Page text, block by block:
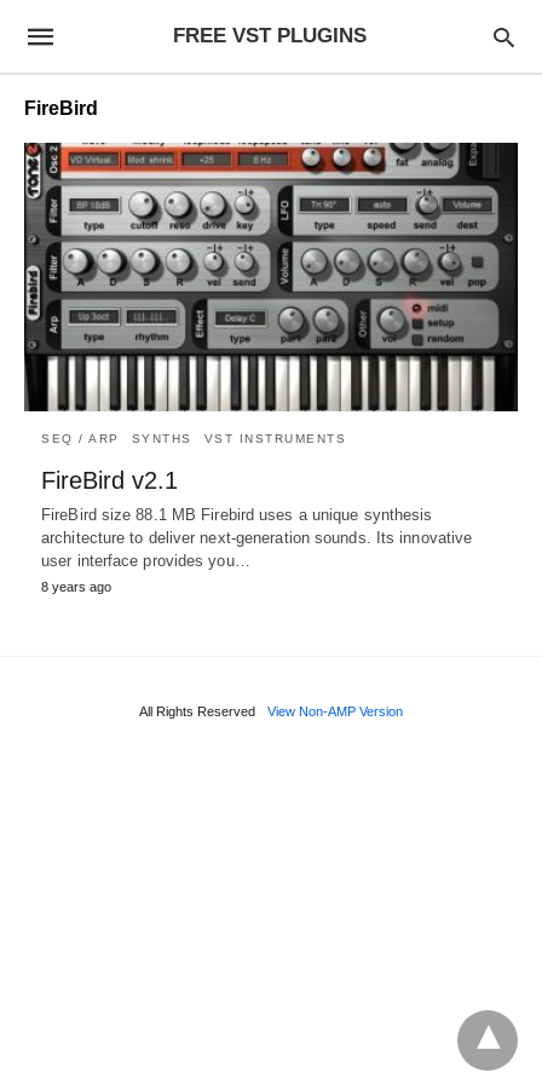
FREE VST PLUGINS
FireBird
SEQ / ARP SYNTHS VST INSTRUMENTS
FireBird v2.1
FireBird size 88.1 MB Firebird uses a unique synthesis
architecture to deliver next-generation sounds. Its innovative
user interface provides you…
8 years ago
All Rights Reserved View Non-AMP Version